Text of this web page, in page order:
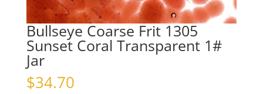
Bullseye Coarse Frit 1305
Sunset Coral Transparent 1#
Jar
$34.70